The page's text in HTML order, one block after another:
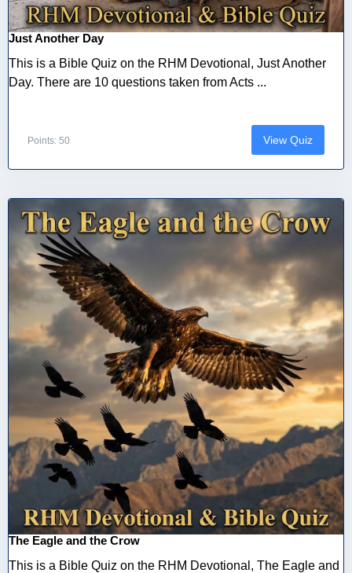
Just Another Day
This is a Bible Quiz on the RHM Devotional, Just Another
Day. There are 10 questions taken from Acts ...
Points: 50 View Quiz
The Eagle and the Crow
This is a Bible Quiz on the RHM Devotional, The Eagle and